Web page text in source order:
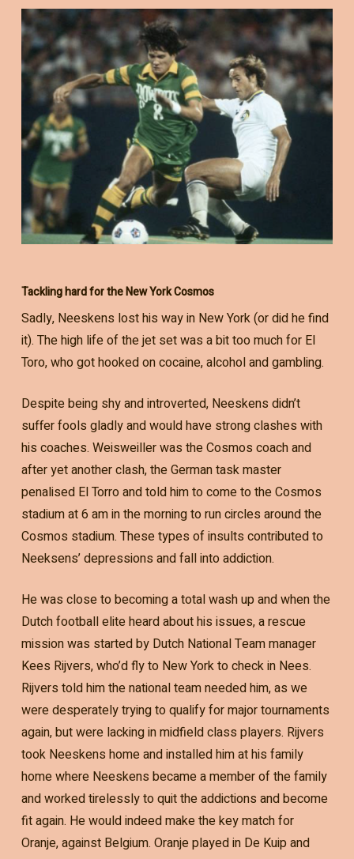
Tackling hard for the New York Cosmos
Sadly, Neeskens lost his way in New York (or did he find
it). The high life of the jet set was a bit too much for El
Toro, who got hooked on cocaine, alcohol and gambling.
Despite being shy and introverted, Neeskens didn’t
suffer fools gladly and would have strong clashes with
his coaches. Weisweiller was the Cosmos coach and
after yet another clash, the German task master
penalised El Torro and told him to come to the Cosmos
stadium at 6 am in the morning to run circles around the
Cosmos stadium. These types of insults contributed to
Neeksens’ depressions and fall into addiction.
He was close to becoming a total wash up and when the
Dutch football elite heard about his issues, a rescue
mission was started by Dutch National Team manager
Kees Rijvers, who’d fly to New York to check in Nees.
Rijvers told him the national team needed him, as we
were desperately trying to qualify for major tournaments
again, but were lacking in midfield class players. Rijvers
took Neeskens home and installed him at his family
home where Neeskens became a member of the family
and worked tirelessly to quit the addictions and become
fit again. He would indeed make the key match for
Oranje, against Belgium. Oranje played in De Kuip and